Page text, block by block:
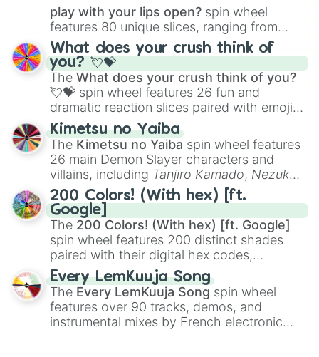
play with your lips open? spin wheel
features 80 unique slices, ranging from
traditional wind instruments like the Flute
Saxophone, andTromboneto unusual
musical prompts like theJaw Harp,Nose
flute (with lips open), andKazoo.
What does your crush think of
you? 💘💝
The What does your crush think of you?
💘💝 spin wheel features 26 fun and
dramatic reaction slices paired with emojis,
ranging from sweet options like
you,😇 your an angel, and 😊 sweet
to
chaotic predictions like🤨 sus,🫥 I don't
even knew you existed , and🤪 crazy.
Kimetsu no Yaiba
The Kimetsu no Yaiba spin wheel features
26 main Demon Slayer characters and
villains, including Tanjiro Kamado, Nezuko
Kamado, the Nine Hashira likeKyojuro
RengokuandGiyu Tomioka, and powerful
demons likeMuzan Kibutsuji,Akaza, and
Kokushibo
200 Colors! (With hex) [ft.
Google]
The 200 Colors! (With hex) [ft. Google]
spin wheel features 200 distinct shades
paired with their digital hex codes,
spanning the entire color spectrum from
vibrant tones like#FF0800(Candy Apple
Red),#39FF14(Neon Green), and
#007FFF(Azure Blue) to neutral shades
like#F5F5DC(Beige), #B76E79(Rose
Every LemKuuja Song
The Every LemKuuja Song spin wheel
features over 90 tracks, demos, and
instrumental mixes by French electronic